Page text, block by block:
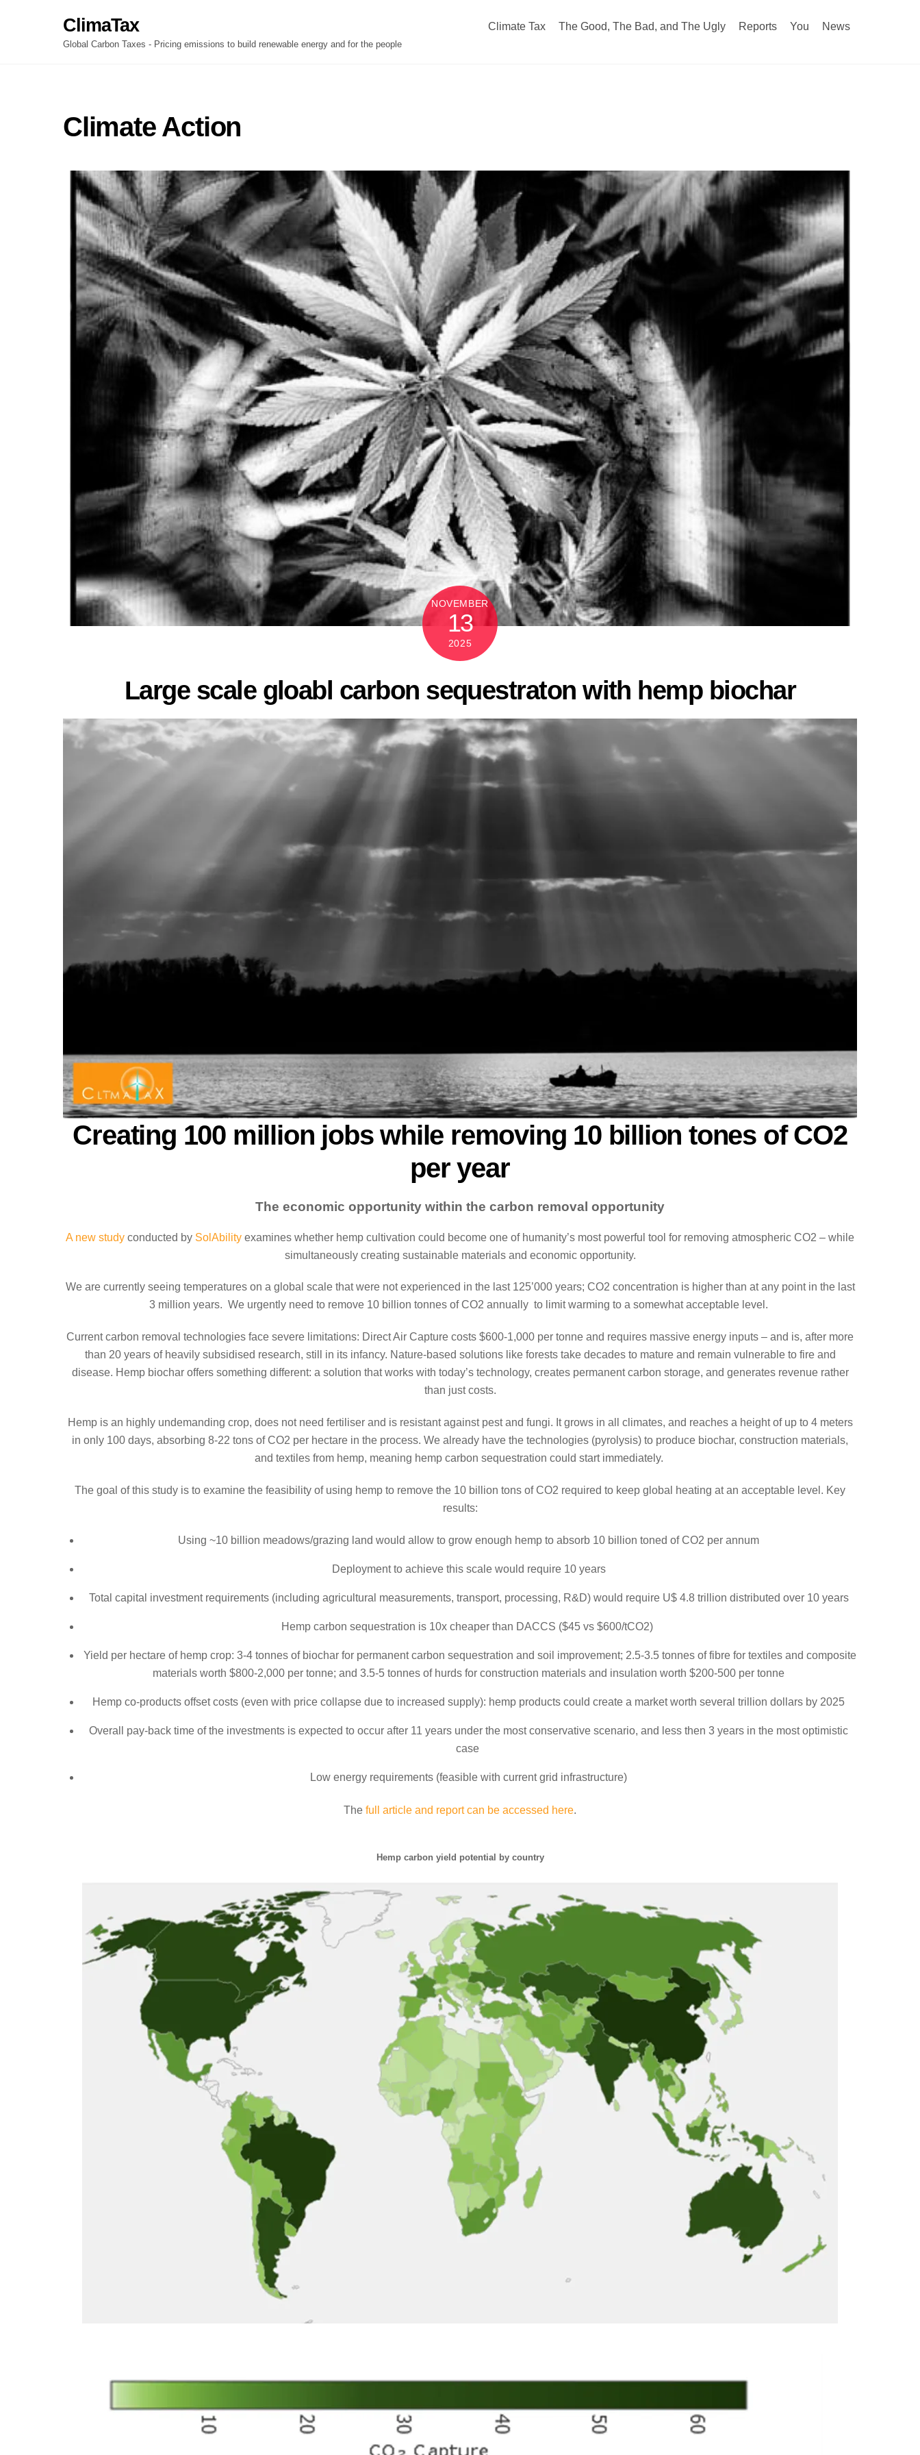
ClimaTax
Global Carbon Taxes - Pricing emissions to build renewable energy and for the people
Climate Tax The Good, The Bad, and The Ugly Reports You News
Climate Action
NOVEMBER
13
2025
Large scale gloabl carbon sequestraton with hemp biochar
Creating 100 million jobs while removing 10 billion tones of CO2
per year
The economic opportunity within the carbon removal opportunity
A new study conducted by SolAbility examines whether hemp cultivation could become one of humanity’s most powerful tool for removing atmospheric CO2 – while
simultaneously creating sustainable materials and economic opportunity.
We are currently seeing temperatures on a global scale that were not experienced in the last 125’000 years; CO2 concentration is higher than at any point in the last
3 million years. We urgently need to remove 10 billion tonnes of CO2 annually to limit warming to a somewhat acceptable level.
Current carbon removal technologies face severe limitations: Direct Air Capture costs $600-1,000 per tonne and requires massive energy inputs – and is, after more
than 20 years of heavily subsidised research, still in its infancy. Nature-based solutions like forests take decades to mature and remain vulnerable to fire and
disease. Hemp biochar offers something different: a solution that works with today’s technology, creates permanent carbon storage, and generates revenue rather
than just costs.
Hemp is an highly undemanding crop, does not need fertiliser and is resistant against pest and fungi. It grows in all climates, and reaches a height of up to 4 meters
in only 100 days, absorbing 8-22 tons of CO2 per hectare in the process. We already have the technologies (pyrolysis) to produce biochar, construction materials,
and textiles from hemp, meaning hemp carbon sequestration could start immediately.
The goal of this study is to examine the feasibility of using hemp to remove the 10 billion tons of CO2 required to keep global heating at an acceptable level. Key
results:
Using ~10 billion meadows/grazing land would allow to grow enough hemp to absorb 10 billion toned of CO2 per annum
Deployment to achieve this scale would require 10 years
Total capital investment requirements (including agricultural measurements, transport, processing, R&D) would require U$ 4.8 trillion distributed over 10 years
Hemp carbon sequestration is 10x cheaper than DACCS ($45 vs $600/tCO2)
Yield per hectare of hemp crop: 3-4 tonnes of biochar for permanent carbon sequestration and soil improvement; 2.5-3.5 tonnes of fibre for textiles and composite
materials worth $800-2,000 per tonne; and 3.5-5 tonnes of hurds for construction materials and insulation worth $200-500 per tonne
Hemp co-products offset costs (even with price collapse due to increased supply): hemp products could create a market worth several trillion dollars by 2025
Overall pay-back time of the investments is expected to occur after 11 years under the most conservative scenario, and less then 3 years in the most optimistic
case
Low energy requirements (feasible with current grid infrastructure)
The full article and report can be accessed here.
Hemp carbon yield potential by country